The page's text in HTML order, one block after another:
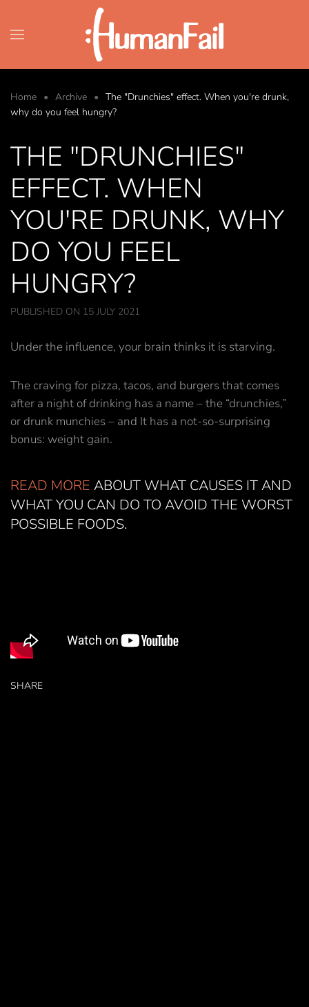
Skip to main content
Home Archive
The "Drunchies" effect. When you're drunk,
why do you feel hungry?
THE "DRUNCHIES"
EFFECT. WHEN
YOU'RE DRUNK, WHY
DO YOU FEEL
HUNGRY?
PUBLISHED ON 15 JULY 2021
Under the influence, your brain thinks it is starving.
The craving for pizza, tacos, and burgers that comes
after a night of drinking has a name – the “drunchies,”
or drunk munchies – and It has a not-so-surprising
bonus: weight gain.
READ MORE ABOUT WHAT CAUSES IT AND
WHAT YOU CAN DO TO AVOID THE WORST
POSSIBLE FOODS.
SHARE